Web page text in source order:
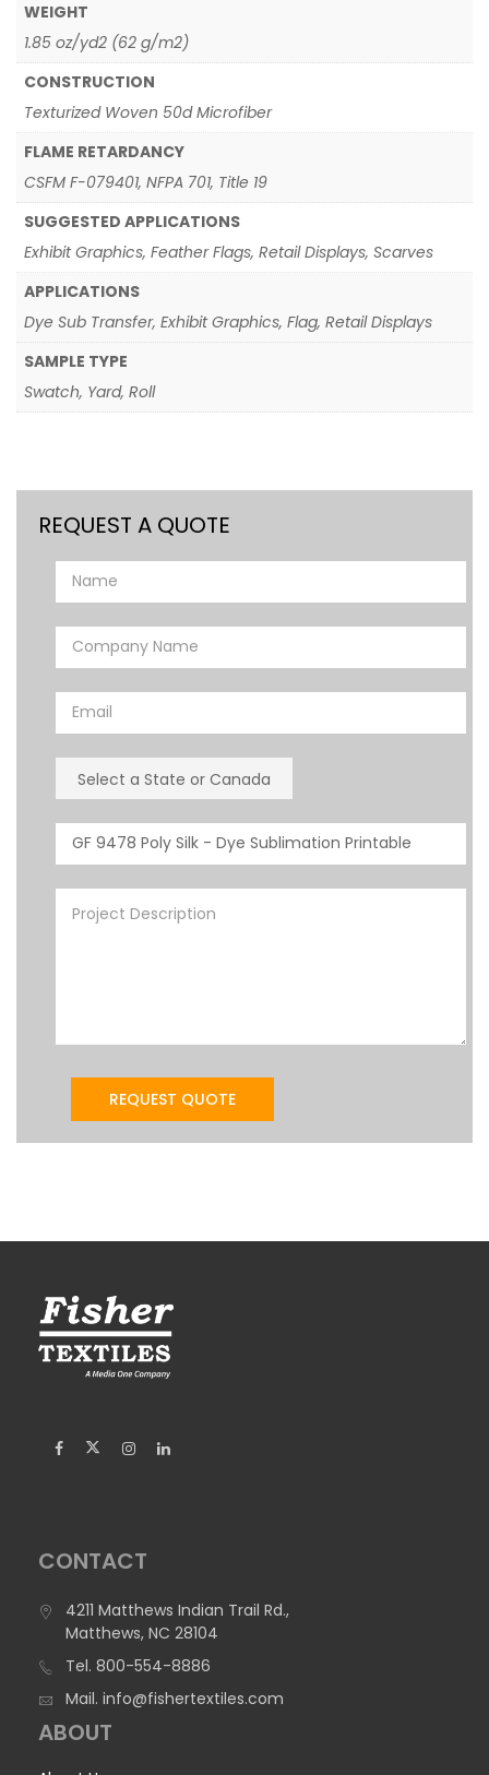
WEIGHT
1.85 oz/yd2 (62 g/m2)
CONSTRUCTION
Texturized Woven 50d Microfiber
FLAME RETARDANCY
CSFM F-079401, NFPA 701, Title 19
SUGGESTED APPLICATIONS
Exhibit Graphics, Feather Flags, Retail Displays, Scarves
APPLICATIONS
Dye Sub Transfer, Exhibit Graphics, Flag, Retail Displays
SAMPLE TYPE
Swatch, Yard, Roll
REQUEST A QUOTE
CONTACT
4211 Matthews Indian Trail Rd.,
Matthews, NC 28104
Tel. 800-554-8886
Mail. info@fishertextiles.com
ABOUT